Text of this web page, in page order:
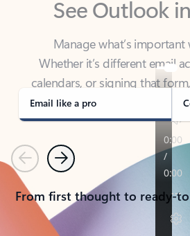
Manage what’s
calendars, or signing that
covered - at home, for
Email like a pro
PreviousNext
From first thought to ready-